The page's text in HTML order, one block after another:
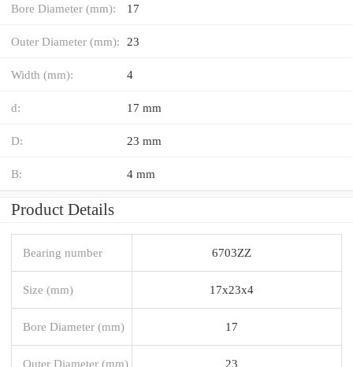
Bore Diameter (mm): 17
Outer Diameter (mm): 23
Width (mm): 4
d: 17 mm
D: 23 mm
B: 4 mm
Product Details
Bearing number 6703ZZ
Size (mm) 17x23x4
Bore Diameter (mm) 17
Outer Diameter (mm) 23